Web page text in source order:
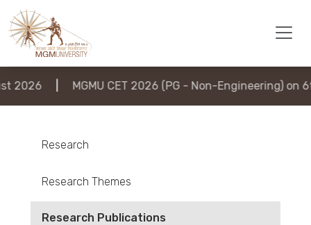
| MGMU CET 2026 (PG - Non-Engineering) on 6th
Research
Research Themes
Research Publications